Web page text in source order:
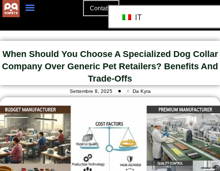
Contatto
IT
When Should You Choose A Specialized Dog Collar
Company Over Generic Pet Retailers? Benefits And
Trade-Offs
Settembre 8, 2025 Da Kyra